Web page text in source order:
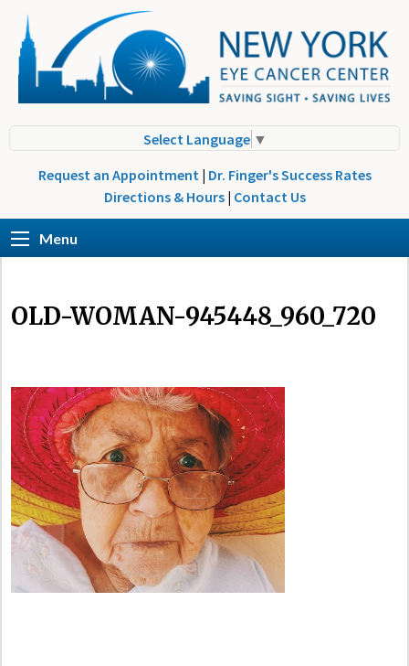
Select Language ▼
Request an Appointment | Dr. Finger's Success Rates
Directions & Hours | Contact Us
Menu
OLD-WOMAN-945448_960_720